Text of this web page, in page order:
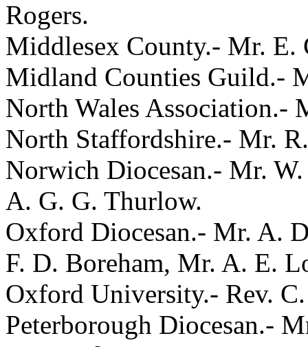
Rogers.
Middlesex County.- Mr. E.
Midland Counties Guild.-
North Wales Association.-
North Staffordshire.- Mr.
Norwich Diocesan.- Mr.
A. G. G. Thurlow.
Oxford Diocesan.- Mr. A.
F. D. Boreham, Mr. A. E.
Oxford University.- Rev.
Peterborough Diocesan.-